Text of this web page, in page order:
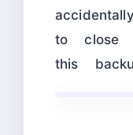
to close
this